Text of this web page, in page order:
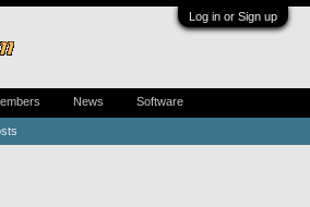
Log in or Sign up
News Software